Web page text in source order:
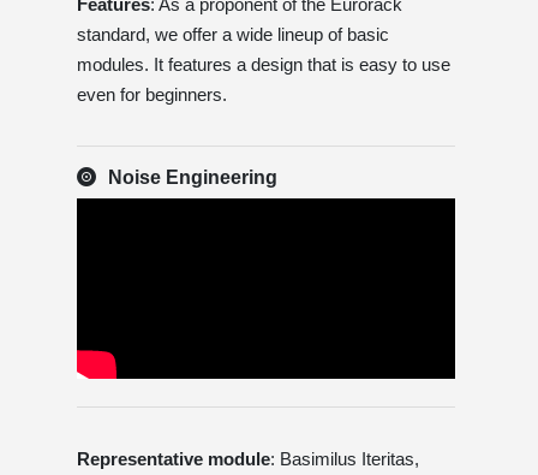
standard, we offer a wide lineup of basic
modules. It features a design that is easy to use
even for beginners.
Noise Engineering
Representative module: Basimilus Iteritas,